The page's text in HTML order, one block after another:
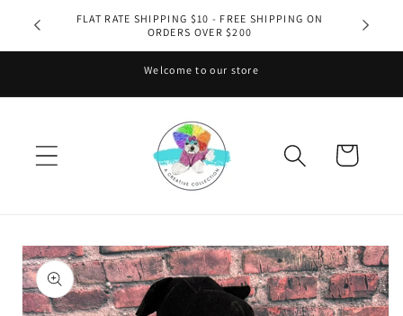
Skip toFLAT RATE SHIPPING $10 - FREE SHIPPING ON
ORDERS OVER $200
Welcome to our store
Cart
Skip to
product
information